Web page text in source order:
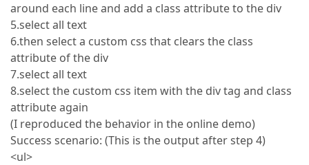
around each line and add a class attribute to the div
5.select all text
6.then select a custom css that clears the class
attribute of the div
7.select all text
8.select the custom css item with the div tag and class
attribute again
(I reproduced the behavior in the online demo)
Success scenario: (This is the output after step 4)
<ul>